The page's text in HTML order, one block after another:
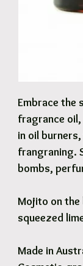
Embrace the
fragrance
in oil
frangraning.
bombs,
Mojito on the
squeezed
Made in